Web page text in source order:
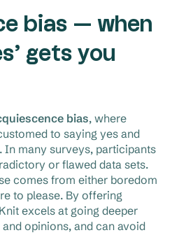
bias — when
gets you
bias, where
to saying yes and
many surveys, participants
or flawed data sets.
comes from either boredom
to please. By offering
excels at going deeper
opinions, and can avoid